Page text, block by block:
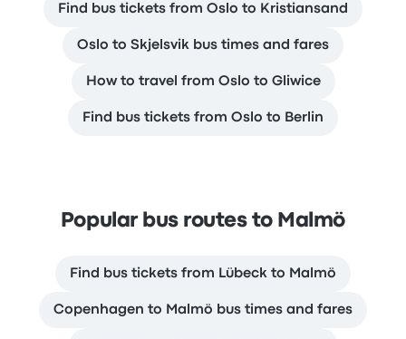
Find bus tickets from Oslo to Kristiansand
Oslo to Skjelsvik bus times and fares
How to travel from Oslo to Gliwice
Find bus tickets from Oslo to Berlin
Popular bus routes to Malmö
Find bus tickets from Lübeck to Malmö
Copenhagen to Malmö bus times and fares